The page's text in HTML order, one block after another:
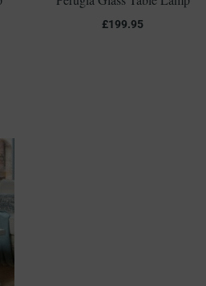
£199.95